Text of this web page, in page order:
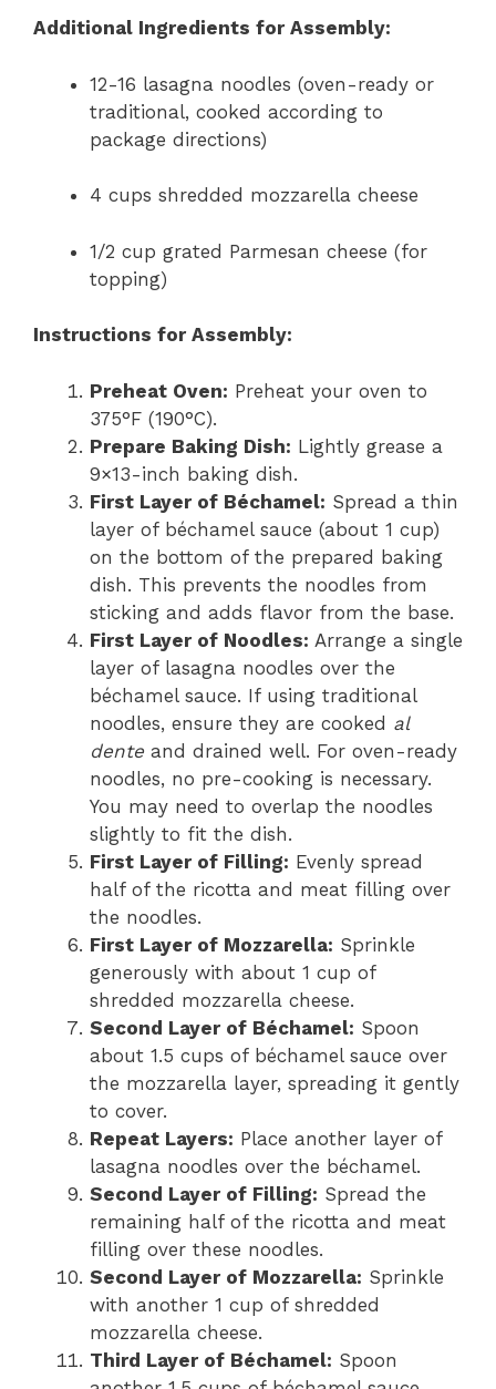
Additional Ingredients for Assembly:
12-16 lasagna noodles (oven-ready or
traditional, cooked according to
package directions)
4 cups shredded mozzarella cheese
1/2 cup grated Parmesan cheese (for
topping)
Instructions for Assembly:
Preheat Oven: Preheat your oven to
375°F (190°C).
Prepare Baking Dish: Lightly grease a
9×13-inch baking dish.
First Layer of Béchamel: Spread a thin
layer of béchamel sauce (about 1 cup)
on the bottom of the prepared baking
dish. This prevents the noodles from
sticking and adds flavor from the base.
First Layer of Noodles: Arrange a single
layer of lasagna noodles over the
béchamel sauce. If using traditional
noodles, ensure they are cooked al
dente and drained well. For oven-ready
noodles, no pre-cooking is necessary.
You may need to overlap the noodles
slightly to fit the dish.
First Layer of Filling: Evenly spread
half of the ricotta and meat filling over
the noodles.
First Layer of Mozzarella: Sprinkle
generously with about 1 cup of
shredded mozzarella cheese.
Second Layer of Béchamel: Spoon
about 1.5 cups of béchamel sauce over
the mozzarella layer, spreading it gently
to cover.
Repeat Layers: Place another layer of
lasagna noodles over the béchamel.
Second Layer of Filling: Spread the
remaining half of the ricotta and meat
filling over these noodles.
Second Layer of Mozzarella: Sprinkle
with another 1 cup of shredded
mozzarella cheese.
Third Layer of Béchamel: Spoon